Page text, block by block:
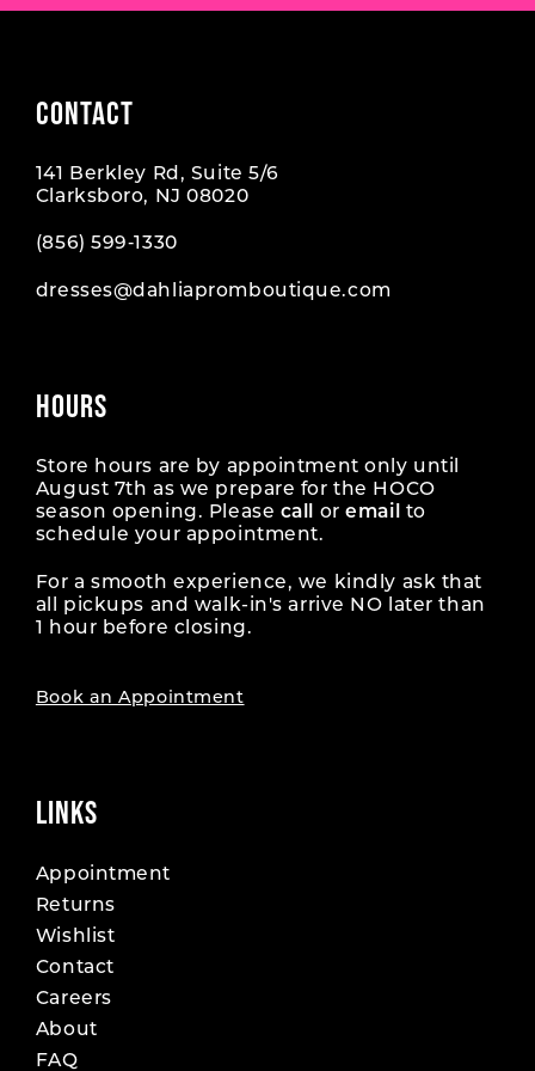
CONTACT
141 Berkley Rd, Suite 5/6
Clarksboro, NJ 08020
(856) 599‑1330
dresses@dahliapromboutique.com
HOURS
Store hours are by appointment only until
August 7th as we prepare for the HOCO
season opening. Please call oremail to
schedule your appointment.
For a smooth experience, we kindly ask that
all pickups and walk-in's arrive NO later than
1 hour before closing.
Book an Appointment
LINKS
Appointment
Returns
Wishlist
Contact
Careers
About
FAQ